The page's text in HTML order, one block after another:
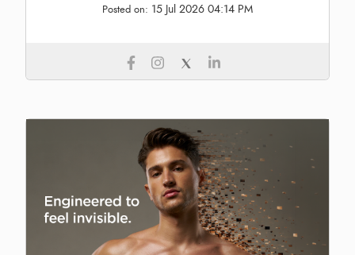
Posted on: 15 Jul 2026 04:14 PM